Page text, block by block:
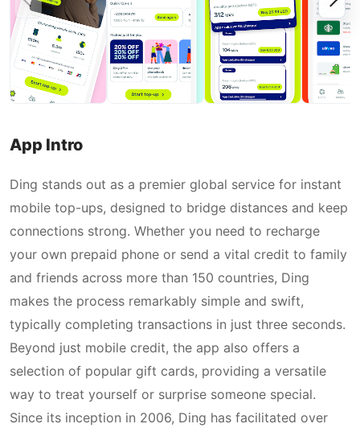
App Intro
Ding stands out as a premier global service for instant
mobile top-ups, designed to bridge distances and keep
connections strong. Whether you need to recharge
your own prepaid phone or send a vital credit to family
and friends across more than 150 countries, Ding
makes the process remarkably simple and swift,
typically completing transactions in just three seconds.
Beyond just mobile credit, the app also offers a
selection of popular gift cards, providing a versatile
way to treat yourself or surprise someone special.
Since its inception in 2006, Ding has facilitated over